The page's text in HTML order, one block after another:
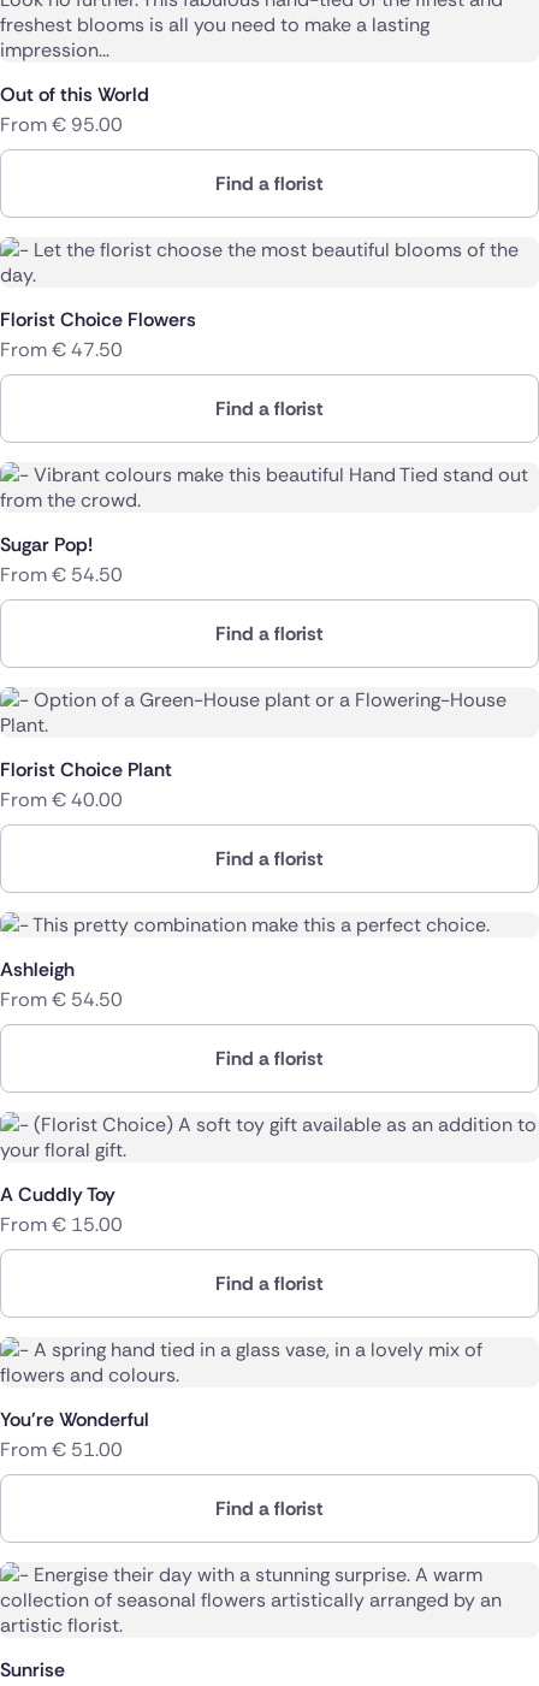
Out of this World
From€ 95.00
Find a florist
Florist Choice Flowers
From€47.50
Find a florist
Sugar Pop!
From€ 54.50
Find a florist
Florist Choice Plant
From€40.00
Find a florist
Ashleigh
From€ 54.50
Find a florist
A Cuddly Toy
From€ 15.00
Find a florist
You're Wonderful
From€ 51.00
Find a florist
Sunrise